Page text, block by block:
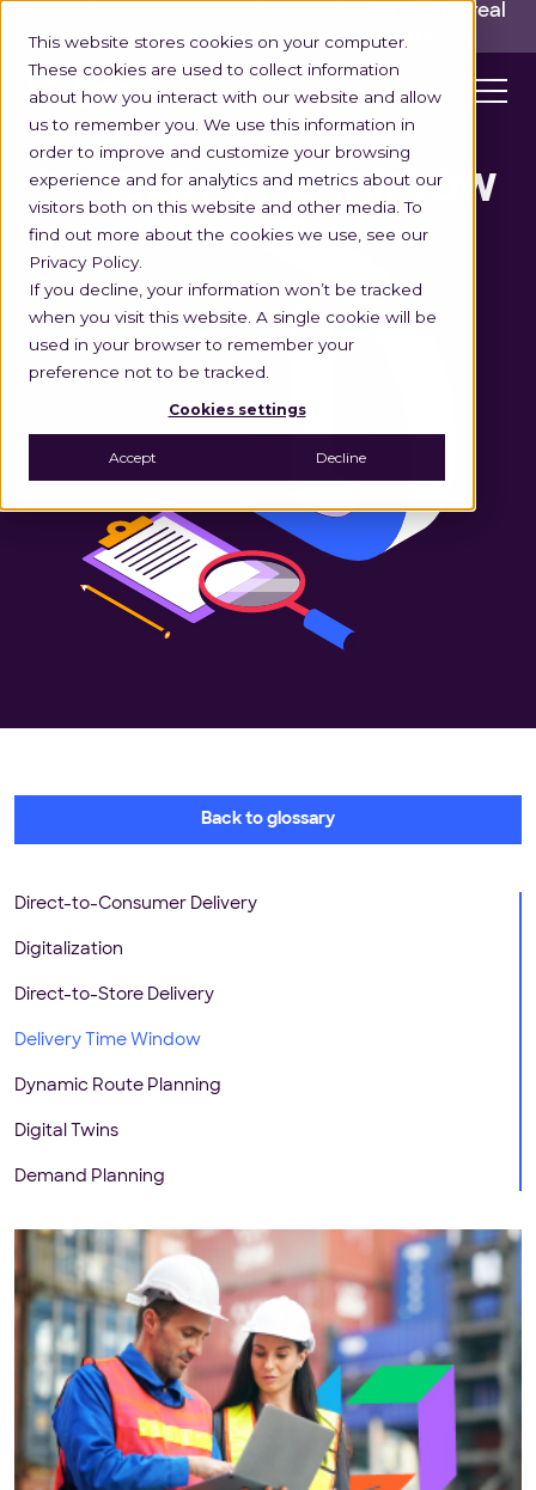
This website stores cookies on your computer.
These cookies are used to collect information
about how you interact with our website and allow
us to remember you. We use this information in
order to improve and customize your browsing
experience and for analytics and metrics about our
visitors both on this website and other media. To
find out more about the cookies we use, see our
Privacy Policy.
If you decline, your information won’t be tracked
when you visit this website. A single cookie will be
used in your browser to remember your
preference not to be tracked.
Cookies settings
Accept Decline
Built for the real
world,for the long run. Read here>
DELIVERY TIME WINDOW
Back to glossary
Direct-to-Consumer Delivery
Digitalization
Direct-to-Store Delivery
Delivery Time Window
Dynamic Route Planning
Digital Twins
Demand Planning